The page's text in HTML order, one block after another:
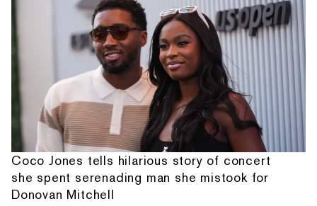
Coco Jones tells hilarious story of concert
she spent serenading man she mistook for
Donovan Mitchell